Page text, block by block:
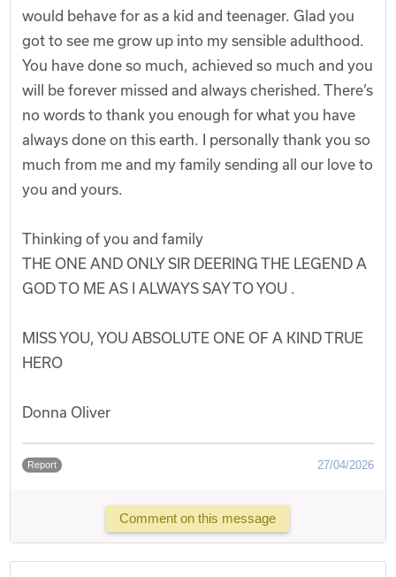
would behave for as a kid and teenager. Glad you
got to see me grow up into my sensible adulthood.
You have done so much, achieved so much and you
will be forever missed and always cherished. There’s
no words to thank you enough for what you have
always done on this earth. I personally thank you so
much from me and my family sending all our love to
you and yours.
Thinking of you and family
THE ONE AND ONLY SIR DEERING THE LEGEND A
GOD TO ME AS I ALWAYS SAY TO YOU .
MISS YOU, YOU ABSOLUTE ONE OF A KIND TRUE
HERO
Donna Oliver
Report 27/04/2026
Comment on this message